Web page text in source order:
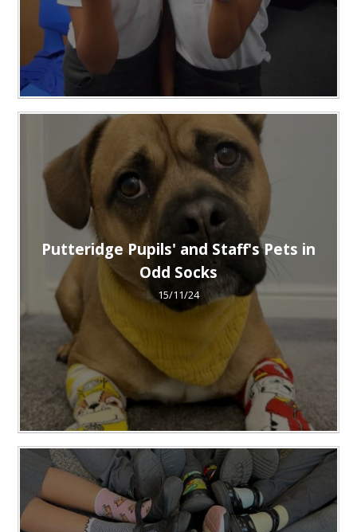
Putteridge Pupils' and Staff's Pets in
Odd Socks
15/11/24